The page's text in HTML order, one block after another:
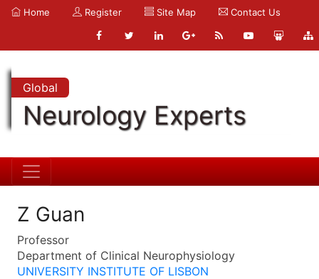
Home Register Site Map Contact Us
Global
Neurology Experts
Z Guan
Professor
Department of Clinical Neurophysiology
UNIVERSITY INSTITUTE OF LISBON